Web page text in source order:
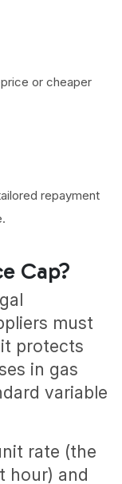
or cheaper
repayment
Cap?
must
protects
in gas
variable
rate (the
hour) and